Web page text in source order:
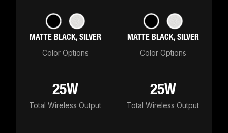
MATTE BLACK, SILVER
Color Options
25W
Total Wireless Output
MATTE BLACK, SILVER
Color Options
25W
Total Wireless Output